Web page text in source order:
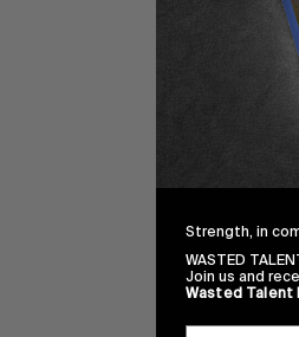
Strength, in
WASTED
Join us and
Wasted Talent